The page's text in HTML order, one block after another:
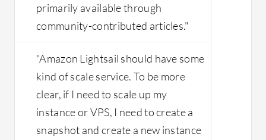
primarily available through
community-contributed articles."
"Amazon Lightsail should have some
kind of scale service. To be more
clear, if I need to scale up my
instance or VPS, I need to create a
snapshot and create a new instance